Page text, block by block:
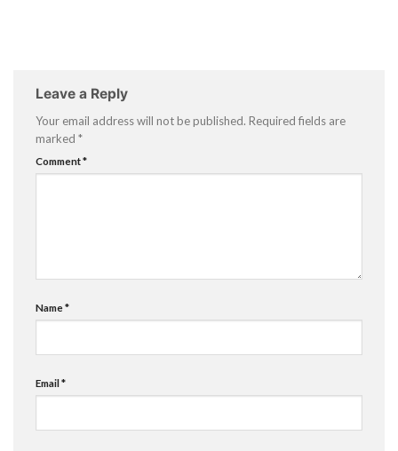
Leave a Reply
Your email address will not be published. Required fields are
marked *
Comment*
Name*
Email*